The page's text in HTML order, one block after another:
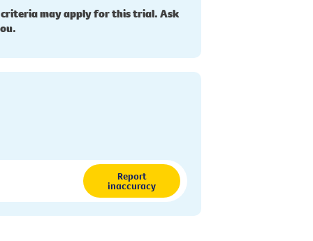
may apply for this trial. Ask
Report
inaccuracy